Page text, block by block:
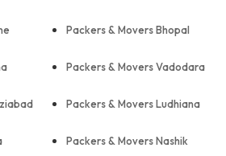
Packers & Movers Bhopal
Packers & Movers Vadodara
Packers & Movers Ludhiana
Packers & Movers Nashik